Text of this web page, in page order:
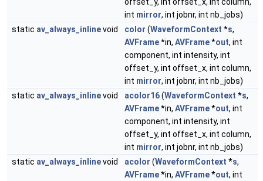
int mirror, int jobnr, int nb_jobs)
static av_always_inlinevoid color (WaveformContext *s,
AVFrame*in, AVFrame*out, int
component, int intensity, int
offset_y, int offset_x, int column,
int mirror, int jobnr, int nb_jobs)
static av_always_inlinevoid acolor16(WaveformContext *s,
AVFrame*in, AVFrame*out, int
component, int intensity, int
offset_y, int offset_x, int column,
int mirror, int jobnr, int nb_jobs)
static av_always_inlinevoid acolor (WaveformContext *s,
AVFrame*in, AVFrame*out, int